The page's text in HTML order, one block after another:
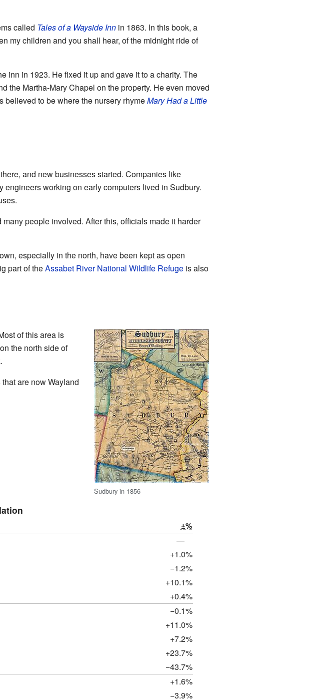
called Tales of a Wayside Innin 1863. In this book, a
my children and you shall hear, of the midnight ride of
inn in 1923. He fixed it up and gave it to a charity. The
the Martha-Mary Chapel on the property. He even moved
believed to be where the nursery rhymeMary Had a Little
and new businesses started. Companies like
working on early computers lived in Sudbury.
people involved. After this, officials made it harder
especially in the north, have been kept as open
part of theAssabet River National Wildlife Refugeis also
Sudbury in 1856
of this area is
the north side of
are now Wayland
±%
—
+1.0%
−1.2%
+10.1%
+0.4%
−0.1%
+11.0%
+7.2%
+23.7%
−43.7%
+1.6%
−3.9%